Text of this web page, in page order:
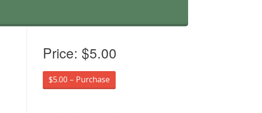
Price: $5.00
$5.00 – Purchase